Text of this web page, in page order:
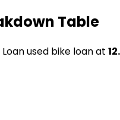
Table
Loanused bike loanat